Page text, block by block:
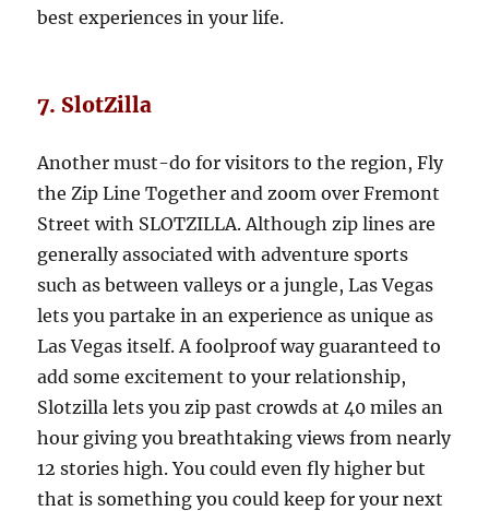
best experiences in your life.
7. SlotZilla
Another must-do for visitors to the region, Fly
the Zip Line Together and zoom over Fremont
Street with SLOTZILLA. Although zip lines are
generally associated with adventure sports
such as between valleys or a jungle, Las Vegas
lets you partake in an experience as unique as
Las Vegas itself. A foolproof way guaranteed to
add some excitement to your relationship,
Slotzilla lets you zip past crowds at 40 miles an
hour giving you breathtaking views from nearly
12 stories high. You could even fly higher but
that is something you could keep for your next